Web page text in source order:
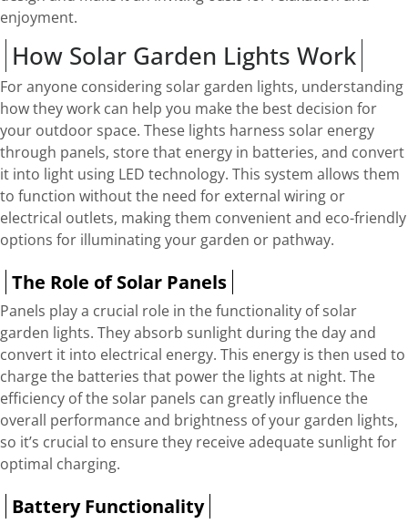
enjoyment.
How Solar Garden Lights Work
For anyone considering solar garden lights, understanding
how they work can help you make the best decision for
your outdoor space. These lights harness solar energy
through panels, store that energy in batteries, and convert
it into light using LED technology. This system allows them
to function without the need for external wiring or
electrical outlets, making them convenient and eco-friendly
options for illuminating your garden or pathway.
The Role of Solar Panels
Panels play a crucial role in the functionality of solar
garden lights. They absorb sunlight during the day and
convert it into electrical energy. This energy is then used to
charge the batteries that power the lights at night. The
efficiency of the solar panels can greatly influence the
overall performance and brightness of your garden lights,
so it’s crucial to ensure they receive adequate sunlight for
optimal charging.
Battery Functionality